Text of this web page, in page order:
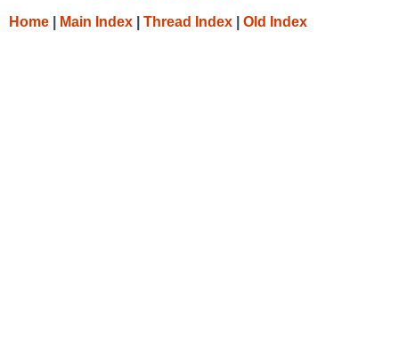
Home Main Index Thread Index Old Index